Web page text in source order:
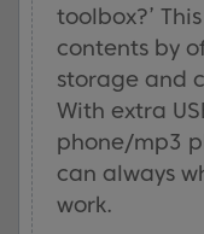
toolbox?’
contents by
storage and
With extra
phone/mp3
can always
work.